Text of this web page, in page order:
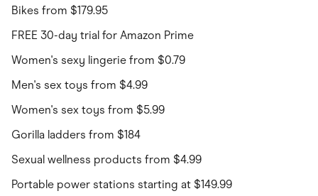
Bikes from $179.95
FREE 30-day trial for Amazon Prime
Women's sexy lingerie from $0.79
Men's sex toys from $4.99
Women's sex toys from $5.99
Gorilla ladders from $184
Sexual wellness products from $4.99
Portable power stations starting at $149.99